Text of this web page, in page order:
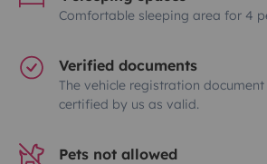
Comfortable sleeping area for 4
Verified documents
The vehicle registration document
certified by us as valid.
Pets not allowed